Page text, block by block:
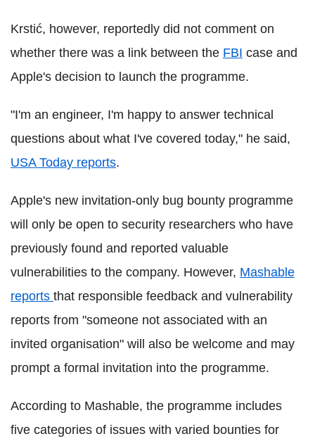
Krstić, however, reportedly did not comment on
whether there was a link between the FBI case and
Apple's decision to launch the programme.
"I'm an engineer, I'm happy to answer technical
questions about what I've covered today," he said,
USA Today reports.
Apple's new invitation-only bug bounty programme
will only be open to security researchers who have
previously found and reported valuable
vulnerabilities to the company. However, Mashable
reports that responsible feedback and vulnerability
reports from "someone not associated with an
invited organisation" will also be welcome and may
prompt a formal invitation into the programme.
According to Mashable, the programme includes
five categories of issues with varied bounties for